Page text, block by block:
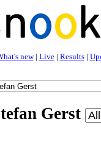
new| Live| Results|
Gerst